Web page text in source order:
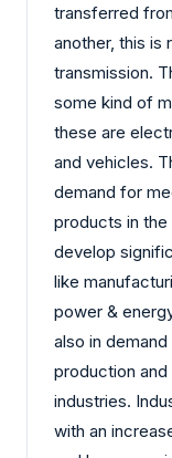
transferred
another, this is
transmission.
some kind of
these are
and vehicles.
demand for
products in
develop
like
power &
also in
production and
industries.
with an